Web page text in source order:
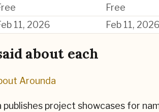
Free
11, 2026 Feb 11, 2026
about each
Arounda
publishes project showcases for